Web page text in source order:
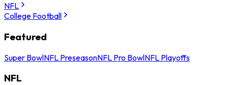
NFL
College Football
Featured
Super BowlNFL PreseasonNFL Pro BowlNFL Playoffs
NFL